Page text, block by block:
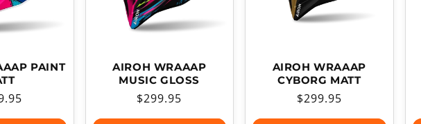
PAINT
AIROH WRAAAP
MUSIC GLOSS
Regular
price
$299.95
AIROH WRAAAP
CYBORG MATT
Regular
price
$299.95